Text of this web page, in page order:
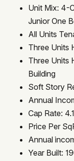
Unit Mix: 4-
Junior One
All Units
Three Units
Three Units
Building
Soft Story
Annual
Cap Rate:
Price Per
Annual
Year Built: